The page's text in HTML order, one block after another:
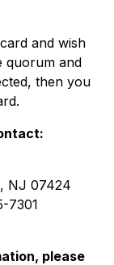
and wish
quorum and
then you
NJ 07424
7301
please